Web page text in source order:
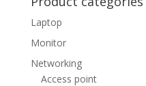
Laptop
Monitor
Networking
Access point